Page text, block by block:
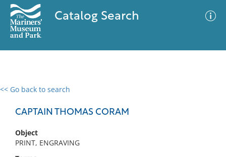
Catalog Search
<< Go back to search
CAPTAIN THOMAS CORAM
Object
PRINT, ENGRAVING
0 results